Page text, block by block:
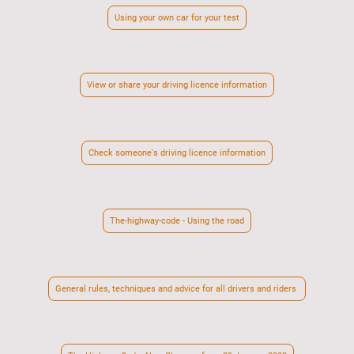
Using your own car for your test
View or share your driving licence information
Check someone's driving licence information
The-highway-code - Using the road
General rules, techniques and advice for all drivers and riders